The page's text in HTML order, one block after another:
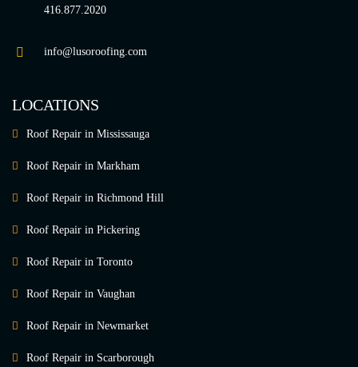
416.877.2020
info@lusoroofing.com
LOCATIONS
Roof Repair in Mississauga
Roof Repair in Markham
Roof Repair in Richmond Hill
Roof Repair in Pickering
Roof Repair in Toronto
Roof Repair in Vaughan
Roof Repair in Newmarket
Roof Repair in Scarborough